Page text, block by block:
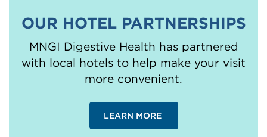
OUR HOTEL PARTNERSHIPS
MNGI Digestive Health has partnered
with local hotels to help make your visit
more convenient.
LEARN MORE